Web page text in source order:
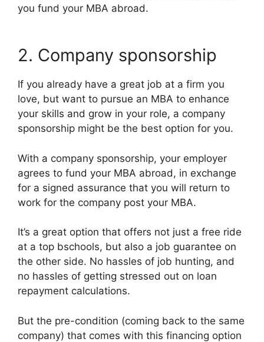
you fund your MBA abroad.
2. Company sponsorship
If you already have a great job at a firm you
love, but want to pursue an MBA to enhance
your skills and grow in your role, a company
sponsorship might be the best option for you.
With a company sponsorship, your employer
agrees to fund your MBA abroad, in exchange
for a signed assurance that you will return to
work for the company post your MBA.
It’s a great option that offers not just a free ride
at a top bschools, but also a job guarantee on
the other side. No hassles of job hunting, and
no hassles of getting stressed out on loan
repayment calculations.
But the pre-condition (coming back to the same
company) that comes with this financing option